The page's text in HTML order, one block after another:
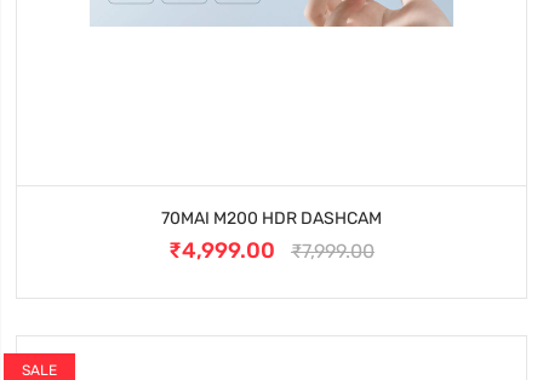
70MAI M200 HDR DASHCAM
₹4,999.00 ₹7,999.00
SALE